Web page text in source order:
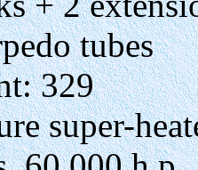
tubes
329
super-